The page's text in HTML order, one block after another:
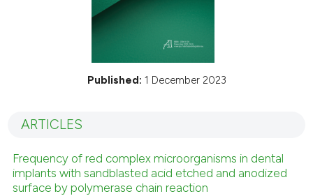
Published: 1 December 2023
ARTICLES
Frequency of red complex microorganisms in dental
implants with sandblasted acid etched and anodized
surface by polymerase chain reaction